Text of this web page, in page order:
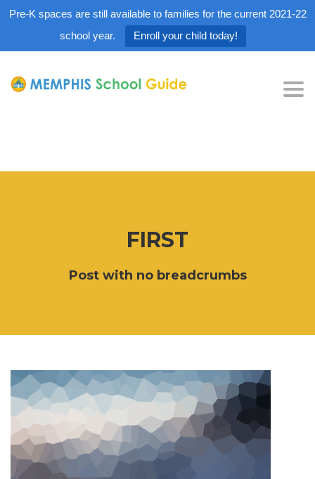
Pre-K spaces are still available to families for the current 2021-22
school year.
Enroll your child today!
FIRST
Post with no breadcrumbs